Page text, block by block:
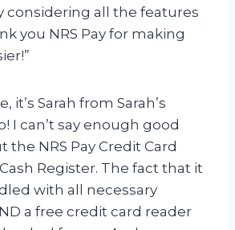
considering all the features
you NRS Pay for making
it’s Sarah from Sarah’s
I can’t say enough good
the NRS Pay Credit Card
Register. The fact that it
with all necessary
a free credit card reader